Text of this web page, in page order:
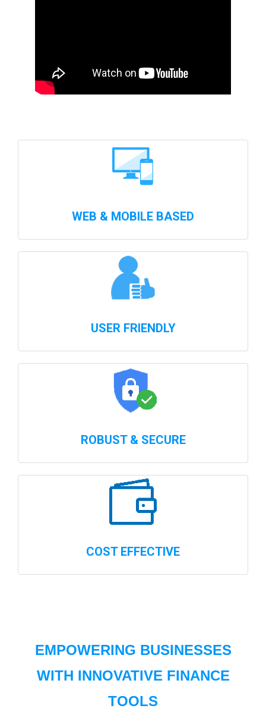
WEB & MOBILE BASED
USER FRIENDLY
ROBUST & SECURE
COST EFFECTIVE
EMPOWERING BUSINESSES
WITH INNOVATIVE FINANCE
TOOLS